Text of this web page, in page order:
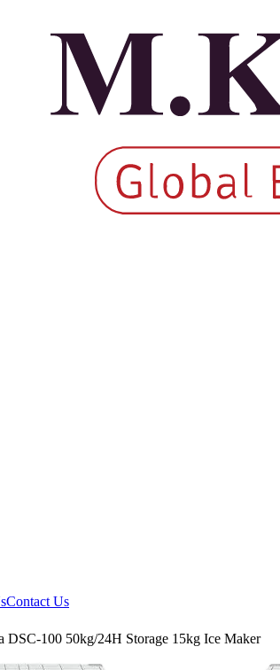
Contact Us
DSC-100 50kg/24H Storage 15kg Ice Maker